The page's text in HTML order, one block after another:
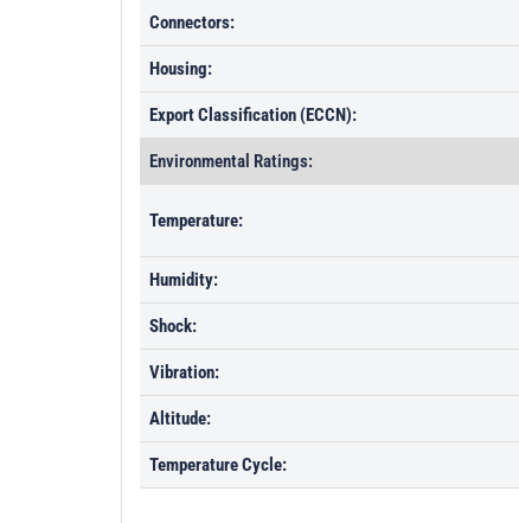
Connectors:
Housing:
Export Classification (ECCN):
Environmental Ratings:
Temperature:
Humidity:
Shock:
Vibration:
Altitude:
Temperature Cycle: